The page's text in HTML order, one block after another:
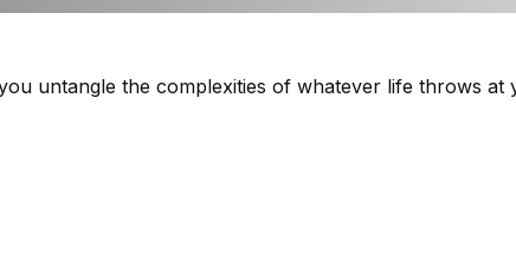
untangle the complexities of whatever life throws at